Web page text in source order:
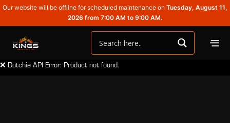
Our website will be offline for scheduled maintenance on Tuesday, August 11,
2026 from 7:00 AM to 9:00 AM.
❌ Dutchie API Error: Product not found.